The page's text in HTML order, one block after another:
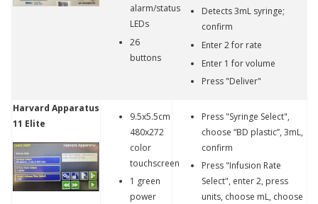
alarm/status
LEDs
26
buttons
Detects 3mL syringe;
confirm
Enter 2 for rate
Enter 1 for volume
Press "Deliver"
Harvard Apparatus
11 Elite
9.5x5.5cm
480x272
color
touchscreen
1 green
power
Press "Syringe Select",
choose “BD plastic”, 3mL,
confirm
Press "Infusion Rate
Select", enter 2, press
units, choose mL, choose